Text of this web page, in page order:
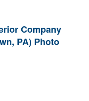
Company
PA) Photo